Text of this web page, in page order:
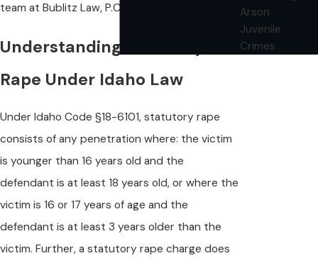
team at Bublitz Law, P.C. today:
Understanding Statutory
Rape Under Idaho Law
Under Idaho Code §18-6101, statutory rape
consists of any penetration where: the victim
is younger than 16 years old and the
defendant is at least 18 years old, or where the
victim is 16 or 17 years of age and the
defendant is at least 3 years older than the
victim. Further, a statutory rape charge does
Arson
Juvenile
Crimes